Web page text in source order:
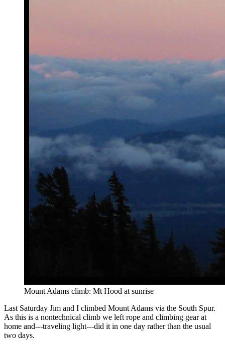
Mount Adams climb: Mt Hood at sunrise
Last Saturday Jim and I climbed Mount Adams via the South Spur.
As this is a nontechnical climb we left rope and climbing gear at
home and---traveling light---did it in one day rather than the usual
two days.